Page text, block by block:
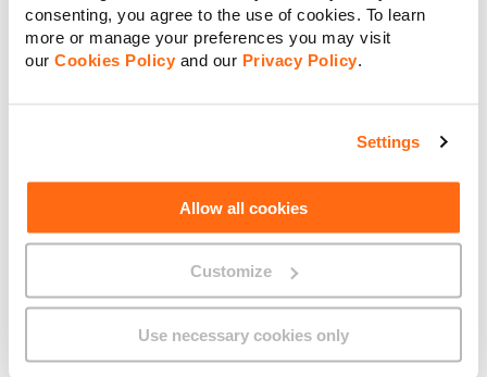
consenting, you agree to the use of cookies. To learn
more or manage your preferences you may visit
our Cookies Policy and our Privacy Policy
Settings
Allow all cookies
Customize
Use necessary cookies only
About GO